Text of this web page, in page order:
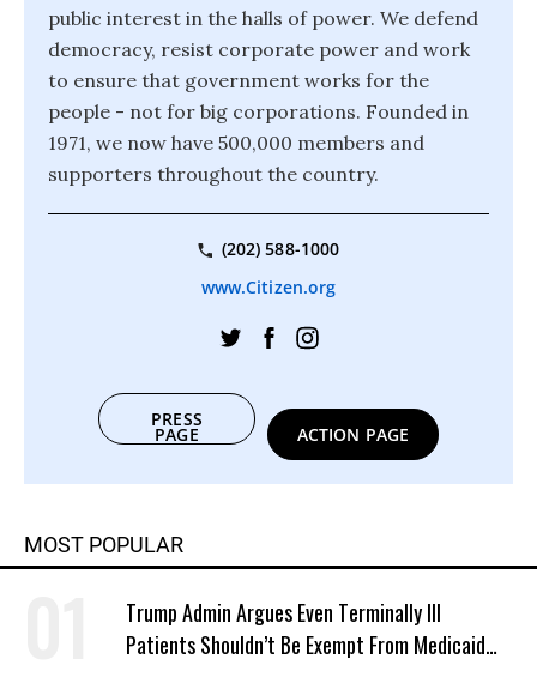
public interest in the halls of power. We defend
democracy, resist corporate power and work
to ensure that government works for the
people - not for big corporations. Founded in
1971, we now have 500,000 members and
supporters throughout the country.
(202) 588-1000
www.Citizen.org
PRESS
PAGE ACTION PAGE
MOST POPULAR
Trump Admin Argues Even Terminally Ill
Patients Shouldn’t Be Exempt From Medicaid